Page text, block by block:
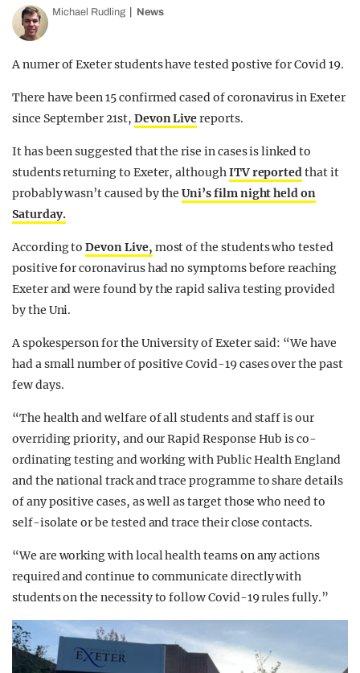
Michael Rudling News
A numer of Exeter students have tested postive for Covid 19.
There have been 15 confirmed cased of coronavirus in Exeter
since September 21st, Devon Livereports.
It has been suggested that the rise in cases is linked to
students returning to Exeter, althoughITV reportedthat it
probably wasn’t caused by theUni’s film night held on
Saturday.
According toDevon Live, most of the students who tested
positive for coronavirus had no symptoms before reaching
Exeter and were found by the rapid saliva testing provided
by the Uni.
A spokesperson for the University of Exeter said: “We have
had a small number of positive Covid-19 cases over the past
few days.
“The health and welfare of all students and staff is our
overriding priority, and our Rapid Response Hub is co-
ordinating testing and working with Public Health England
and the national track and trace programme to share details
of any positive cases, as well as target those who need to
self-isolate or be tested and trace their close contacts.
“We are working with local health teams on any actions
required and continue to communicate directly with
students on the necessity to follow Covid-19 rules fully.”